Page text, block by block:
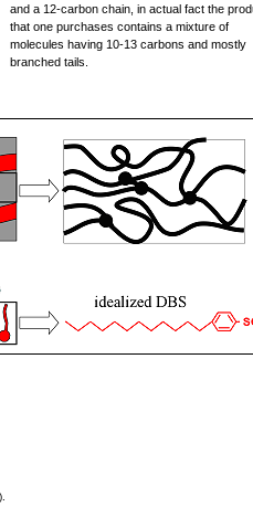
and a 12-carbon chain, in actual fact the
that one purchases contains a mixture of
molecules having 10-13 carbons and mostly
branched tails.